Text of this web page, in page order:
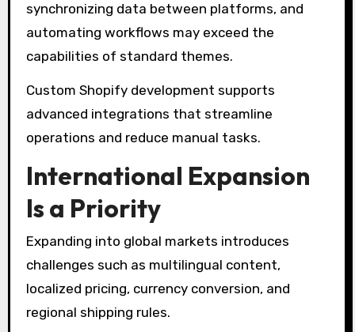
synchronizing data between platforms, and
automating workflows may exceed the
capabilities of standard themes.
Custom Shopify development supports
advanced integrations that streamline
operations and reduce manual tasks.
International Expansion
Is a Priority
Expanding into global markets introduces
challenges such as multilingual content,
localized pricing, currency conversion, and
regional shipping rules.